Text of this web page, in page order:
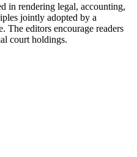
in rendering legal, accounting,
jointly adopted by a
The editors encourage readers
court holdings.